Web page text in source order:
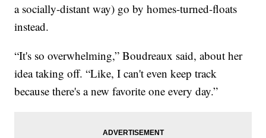
a socially-distant way) go by homes-turned-floats
instead.
“It's so overwhelming,” Boudreaux said, about her
idea taking off. “Like, I can't even keep track
because there's a new favorite one every day.”